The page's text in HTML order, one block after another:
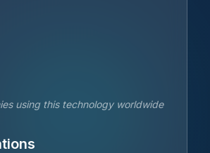
using this technology worldwide